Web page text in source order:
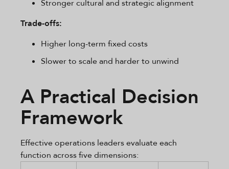
Stronger cultural and strategic alignment
Trade-offs:
Higher long-term fixed costs
Slower to scale and harder to unwind
A Practical Decision
Framework
Effective operations leaders evaluate each
function across five dimensions: